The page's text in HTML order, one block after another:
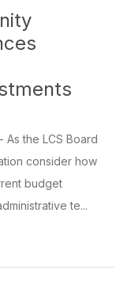
As the LCS Board
consider how
budget
te...